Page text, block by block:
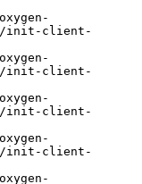
init-client-
init-client-
init-client-
init-client-